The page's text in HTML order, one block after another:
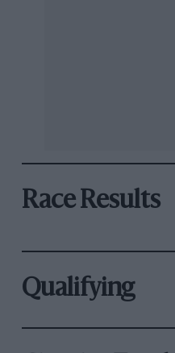
Race Results
Qualifying